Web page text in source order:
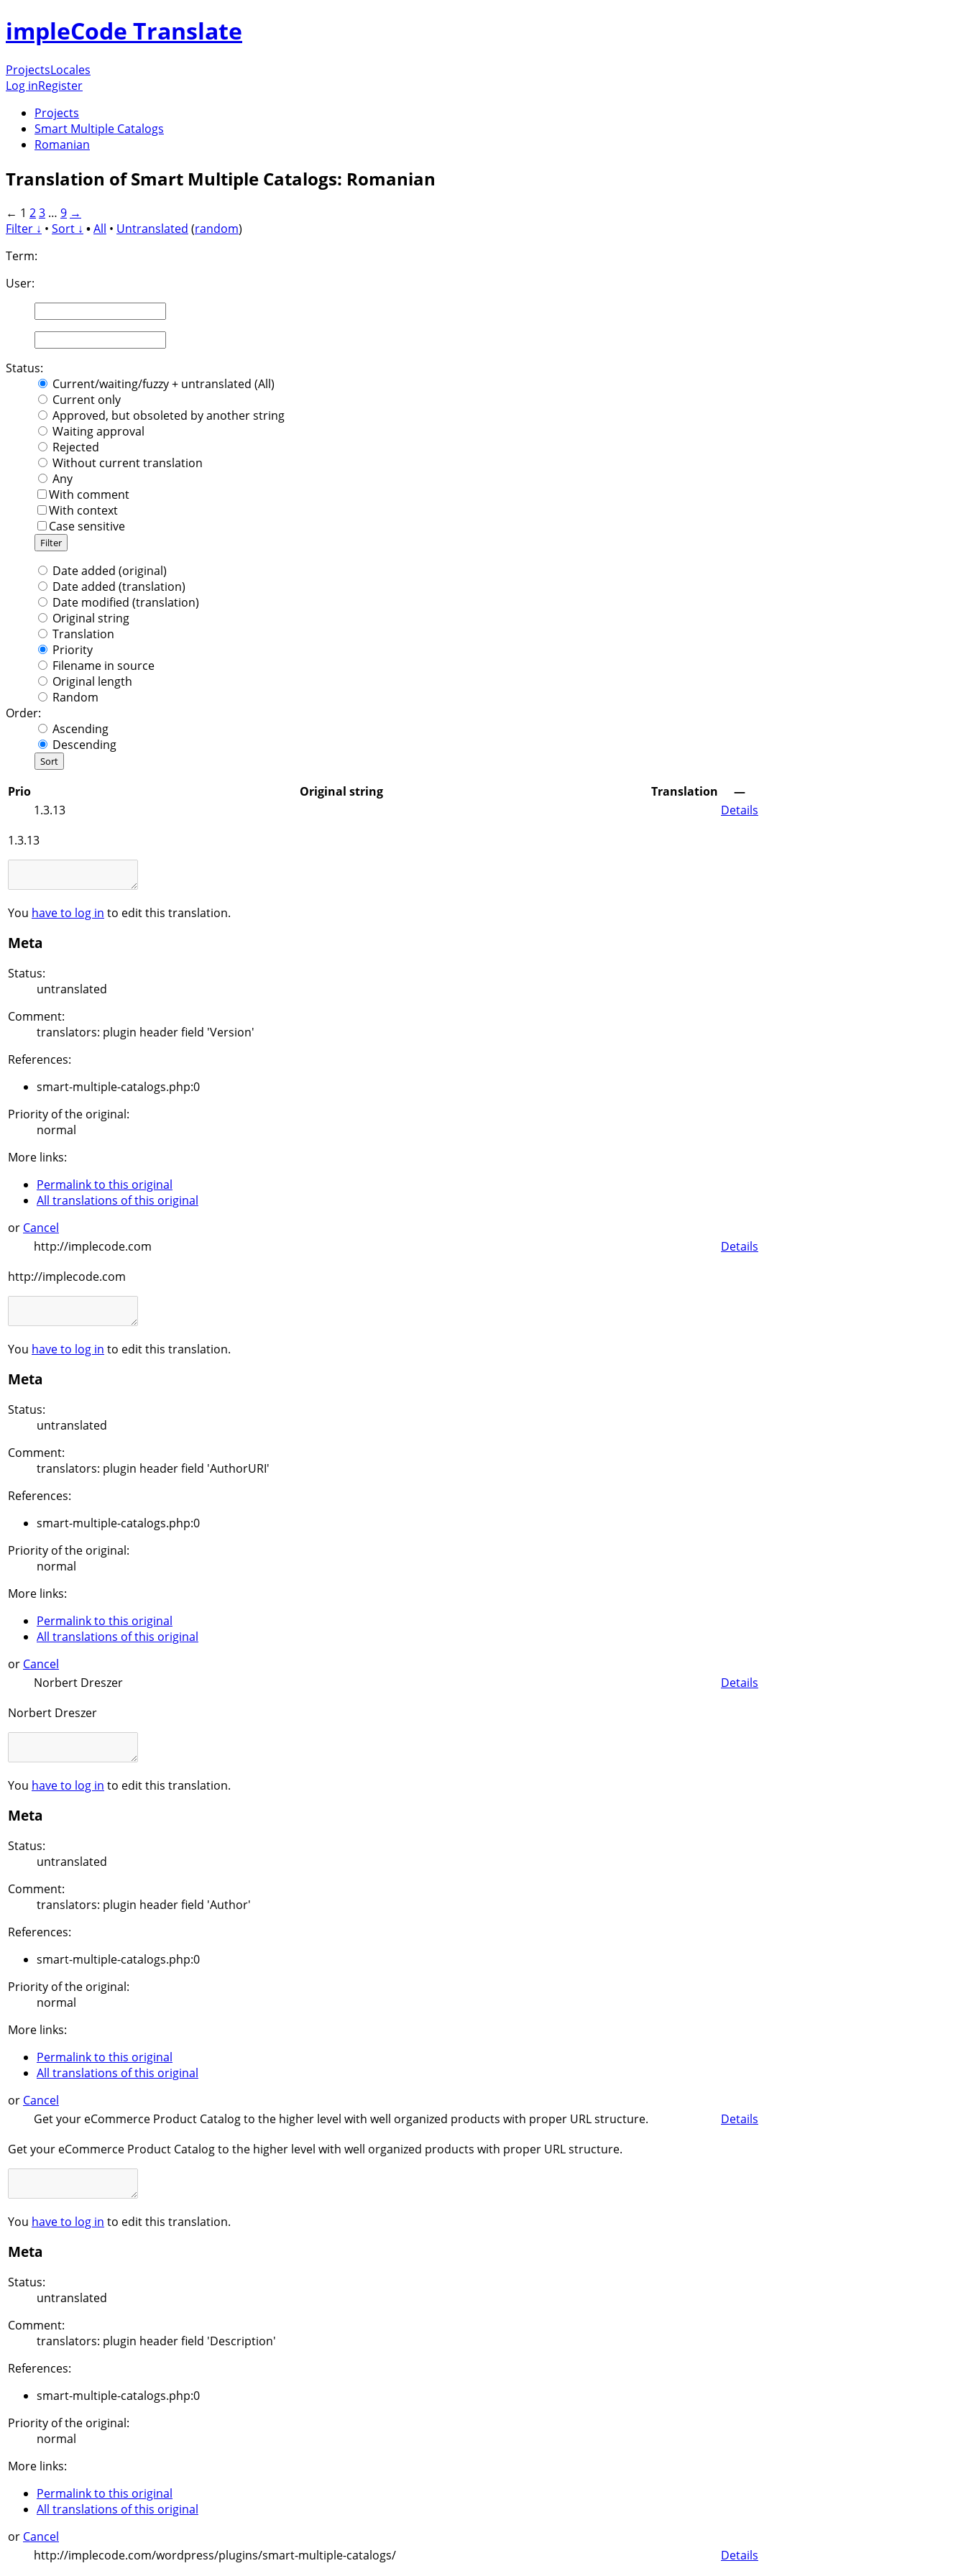
impleCode Translate
ProjectsLocales
Log inRegister
Projects
Smart Multiple Catalogs
Romanian
Translation of Smart Multiple Catalogs: Romanian
← 1 23 … 9 →
Filter ↓ • Sort ↓ •All • Untranslated (random)
Term:
User:
Status:
Current/waiting/fuzzy + untranslated (All)
Current only
Approved, but obsoleted by another string
Waiting approval
Rejected
Without current translation
Any
With comment
With context
Case sensitive
Date added (original)
Date added (translation)
Date modified (translation)
Original string
Translation
Priority
Filename in source
Original length
Random
Order:
Ascending
Descending
Prio Original string Translation
—
1.3.13
Details
1.3.13
You have to log in to edit this translation.
Meta
Status:
untranslated
Comment:
translators: plugin header field 'Version'
References:
smart-multiple-catalogs.php:0
Priority of the original:
normal
More links:
Permalink to this original
All translations of this original
or Cancel
http://implecode.com
Details
http://implecode.com
You have to log in to edit this translation.
Meta
Status:
untranslated
Comment:
translators: plugin header field 'AuthorURI'
References:
smart-multiple-catalogs.php:0
Priority of the original:
normal
More links:
Permalink to this original
All translations of this original
or Cancel
Norbert Dreszer
Details
Norbert Dreszer
You have to log in to edit this translation.
Meta
Status:
untranslated
Comment:
translators: plugin header field 'Author'
References:
smart-multiple-catalogs.php:0
Priority of the original:
normal
More links:
Permalink to this original
All translations of this original
or Cancel
Get your eCommerce Product Catalog to the higher level with well organized products with proper URL structure.
Details
Get your eCommerce Product Catalog to the higher level with well organized products with proper URL structure.
You have to log in to edit this translation.
Meta
Status:
untranslated
Comment:
translators: plugin header field 'Description'
References:
smart-multiple-catalogs.php:0
Priority of the original:
normal
More links:
Permalink to this original
All translations of this original
or Cancel
http://implecode.com/wordpress/plugins/smart-multiple-catalogs/
Details